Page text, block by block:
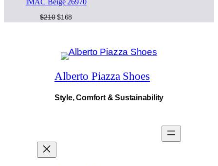
on
sale
IMAC Beige 26970
$210 Original
$210.
$168
$168.
Alberto Piazza Shoes
Style, Comfort & Sustainability